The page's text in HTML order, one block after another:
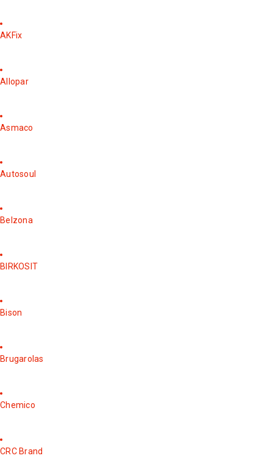
AKFix
Allopar
Asmaco
Autosoul
Belzona
BIRKOSIT
Bison
Brugarolas
Chemico
CRC Brand